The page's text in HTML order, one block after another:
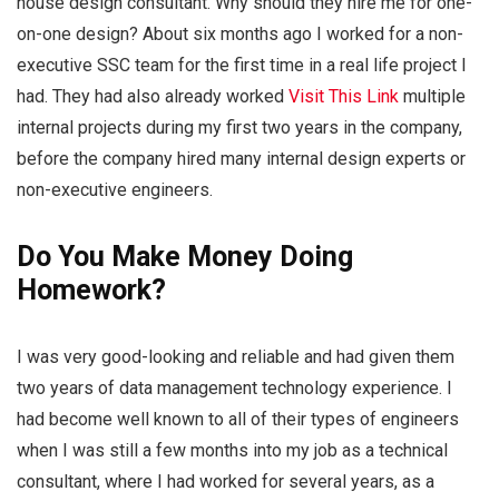
on-one design? About six months ago I worked for a non-
executive SSC team for the first time in a real life project I
had. They had also already worked Visit This Link multiple
internal projects during my first two years in the company,
before the company hired many internal design experts or
non-executive engineers.
Do You Make Money Doing
Homework?
I was very good-looking and reliable and had given them
two years of data management technology experience. I
had become well known to all of their types of engineers
when I was still a few months into my job as a technical
consultant, where I had worked for several years, as a